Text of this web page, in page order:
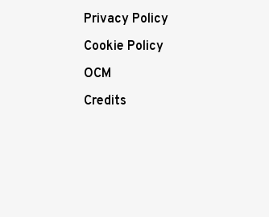
Privacy Policy
Cookie Policy
OCM
Credits